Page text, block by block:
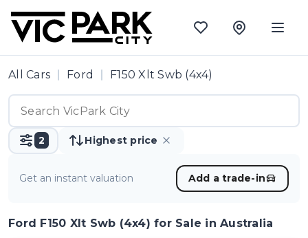
All Cars Ford F150 Xlt Swb (4x4)
2 Highest price
Get an instant valuation Add a trade-in
Ford F150 Xlt Swb (4x4) for Sale in Australia